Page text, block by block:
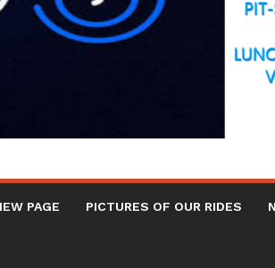
PAGE PICTURES OF OUR RIDES